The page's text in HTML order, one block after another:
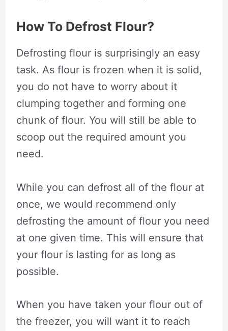
How To Defrost Flour?
Defrosting flour is surprisingly an easy
task. As flour is frozen when it is solid,
you do not have to worry about it
clumping together and forming one
chunk of flour. You will still be able to
scoop out the required amount you
need.
While you can defrost all of the flour at
once, we would recommend only
defrosting the amount of flour you need
at one given time. This will ensure that
your flour is lasting for as long as
possible.
When you have taken your flour out of
the freezer, you will want it to reach